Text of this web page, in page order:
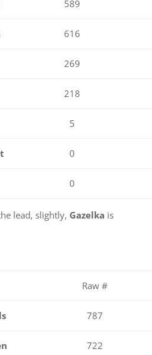
589
616
269
218
5
0
0
lead, slightly, Gazelka is
Raw #
787
722